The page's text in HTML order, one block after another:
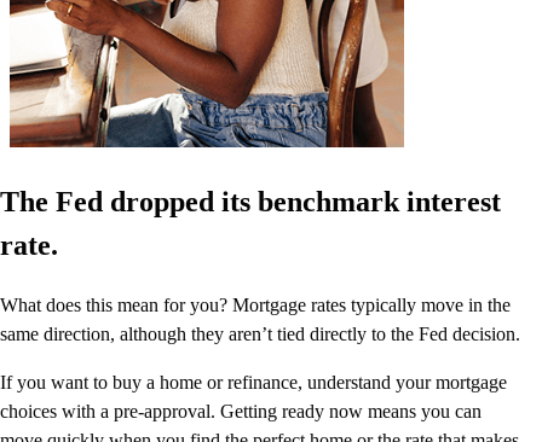
The Fed dropped its benchmark interest
rate.
What does this mean for you? Mortgage rates typically move in the
same direction, although they aren’t tied directly to the Fed decision.
If you want to buy a home or refinance, understand your mortgage
choices with a pre-approval. Getting ready now means you can